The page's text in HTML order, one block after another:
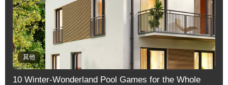
其他
10 Winter-Wonderland Pool Games for the Whole